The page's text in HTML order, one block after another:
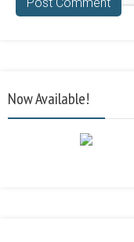
Now Available!